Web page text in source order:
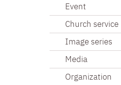
Event
Church service
Image series
Media
Organization